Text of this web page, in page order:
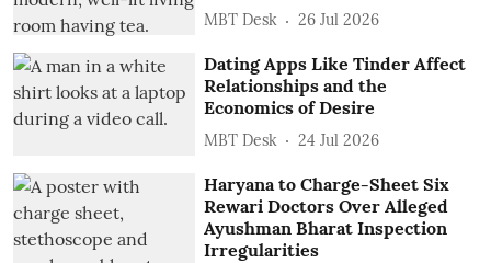
MBT Desk 26 Jul 2026
Dating Apps Like Tinder Affect
Relationships and the
Economics of Desire
MBT Desk 24 Jul 2026
Haryana to Charge-Sheet Six
Rewari Doctors Over Alleged
Ayushman Bharat Inspection
Irregularities